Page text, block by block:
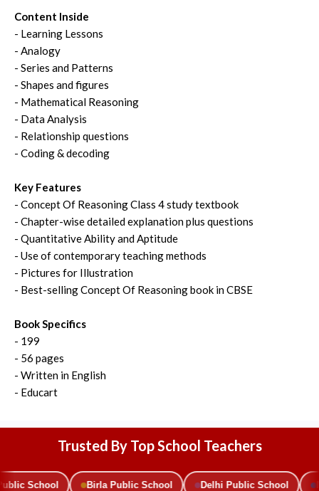
Content Inside
- Learning Lessons
- Analogy
- Series and Patterns
- Shapes and figures
- Mathematical Reasoning
- Data Analysis
- Relationship questions
- Coding & decoding
Key Features
- Concept Of Reasoning Class 4 study textbook
- Chapter-wise detailed explanation plus questions
- Quantitative Ability and Aptitude
- Use of contemporary teaching methods
- Pictures for Illustration
- Best-selling Concept Of Reasoning book in CBSE
Book Specifics
- 199
- 56 pages
- Written in English
- Educart
Trusted By Top School Teachers
School Birla Public School Delhi Public School